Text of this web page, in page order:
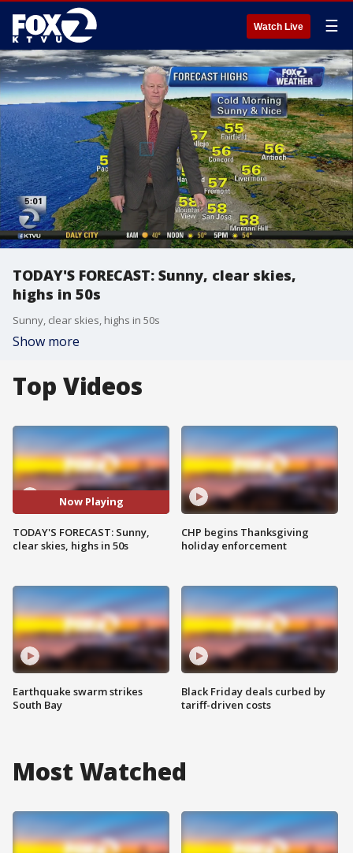
Watch Live ☰
TODAY'S FORECAST: Sunny, clear skies,
highs in 50s
Sunny, clear skies, highs in 50s
Show more
Top Videos
Now Playing
TODAY'S FORECAST: Sunny,
clear skies, highs in 50s
Earthquake swarm strikes
South Bay
CHP begins Thanksgiving
holiday enforcement
Black Friday deals curbed by
tariff-driven costs
Most Watched